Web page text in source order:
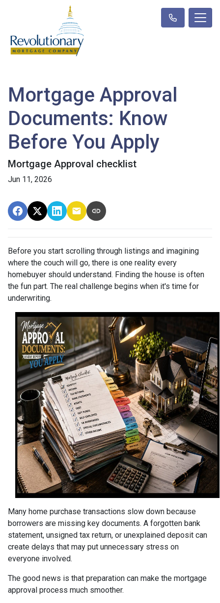
Mortgage Approval
Documents: Know
Before You Apply
Mortgage Approval checklist
Jun 11, 2026
Before you start scrolling through listings and imagining
where the couch will go, there is one reality every
homebuyer should understand. Finding the house is often
the fun part. The real challenge begins when it's time for
underwriting.
Many home purchase transactions slow down because
borrowers are missing key documents. A forgotten bank
statement, unsigned tax return, or unexplained deposit can
create delays that may put unnecessary stress on
everyone involved.
The good news is that preparation can make the mortgage
approval process much smoother.